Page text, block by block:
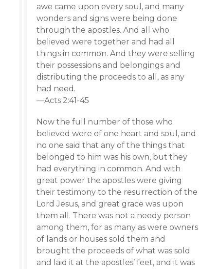
awe came upon every soul, and many
wonders and signs were being done
through the apostles. And all who
believed were together and had all
things in common. And they were selling
their possessions and belongings and
distributing the proceeds to all, as any
had need.
—Acts 2:41-45
Now the full number of those who
believed were of one heart and soul, and
no one said that any of the things that
belonged to him was his own, but they
had everything in common. And with
great power the apostles were giving
their testimony to the resurrection of the
Lord Jesus, and great grace was upon
them all. There was not a needy person
among them, for as many as were owners
of lands or houses sold them and
brought the proceeds of what was sold
and laid it at the apostles’ feet, and it was